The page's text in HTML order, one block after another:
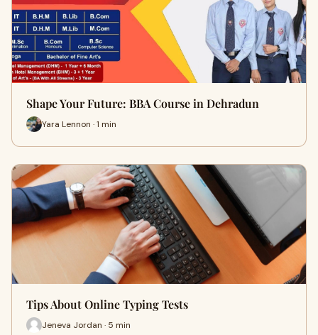
Shape Your Future: BBA Course in Dehradun
Yara Lennon · 1 min
Tips About Online Typing Tests
Jeneva Jordan · 5 min